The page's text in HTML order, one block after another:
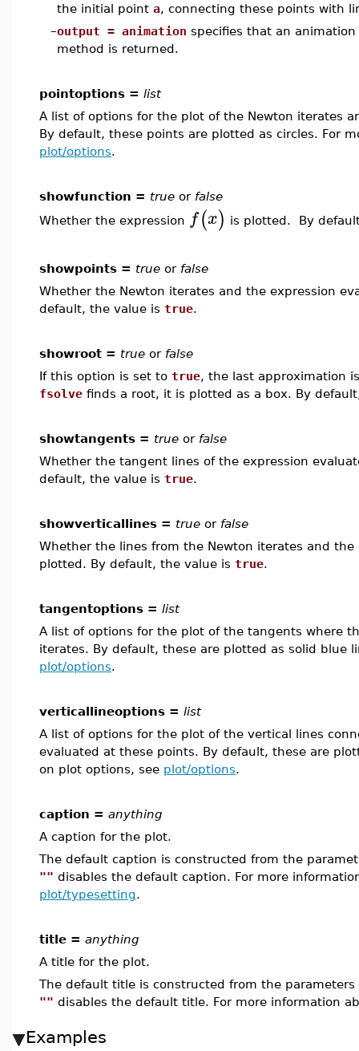
the initial point a, connecting these points with
–output = animation specifies that an
method is returned.
pointoptions = list
A list of options for the plot of the Newton iterates
By default, these points are plotted as circles. For
plot/options.
showfunction = true or false
Whether the expression f(x) is plotted. By
showpoints = true or false
Whether the Newton iterates and the expression
default, the value is true.
showroot = true or false
If this option is set to true, the last approximation
fsolve finds a root, it is plotted as a box. By
showtangents = true or false
Whether the tangent lines of the expression
default, the value is true.
showverticallines = true or false
Whether the lines from the Newton iterates and
plotted. By default, the value is true.
tangentoptions = list
A list of options for the plot of the tangents where
iterates. By default, these are plotted as solid blue
plot/options.
verticallineoptions = list
A list of options for the plot of the vertical lines
evaluated at these points. By default, these are
on plot options, see plot/options.
caption = anything
A caption for the plot.
The default caption is constructed from the
"" disables the default caption. For more
plot/typesetting.
title = anything
A title for the plot.
The default title is constructed from the
"" disables the default title. For more information
Examples